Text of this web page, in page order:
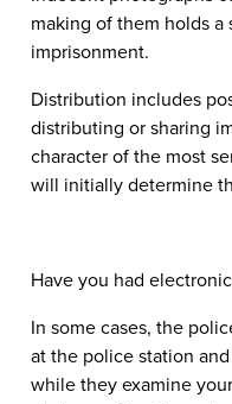
making of them holds a
imprisonment.
Distribution includes
distributing or sharing
character of the most
will initially determine
Have you had
In some cases, the
at the police station
while they examine